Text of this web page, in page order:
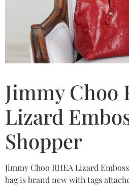
Jimmy Choo
Lizard
Shopper
Jimmy Choo RHEA Lizard
bag is brand new with tags